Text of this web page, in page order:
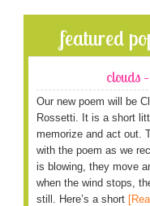
featured
clouds
Our new poem will be
Rossetti. It is a short
memorize and act out.
with the poem as we
is blowing, they move
when the wind stops,
still. Here’s a short